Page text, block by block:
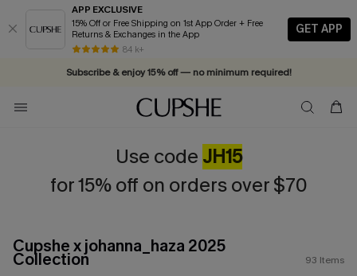
APP EXCLUSIVE
15% Off or Free Shipping on 1st App Order + Free
Returns & Exchanges in the App
84 k+
GET APP
Vacation-ready favorites, now 10–50% off. Shop Now >>
Subscribe & enjoy 15% off — no minimum required!
Use code JH15
for 15% off on orders over $70
Cupshe x johanna_haza 2025
Collection 93 Items